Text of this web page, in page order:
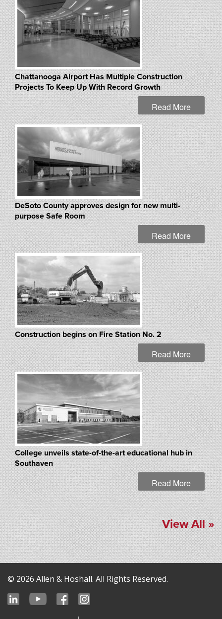
Chattanooga Airport Has Multiple Construction
Projects To Keep Up With Record Growth
Read More
DeSoto County approves design for new multi-
purpose Safe Room
Read More
Construction begins on Fire Station No. 2
Read More
College unveils state-of-the-art educational hub in
Southaven
Read More
View All »
© 2026 Allen & Hoshall. All Rights Reserved.